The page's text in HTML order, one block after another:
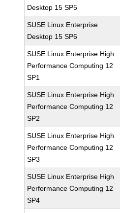
Desktop 15 SP5
SUSE Linux Enterprise
Desktop 15 SP6
SUSE Linux Enterprise High
Performance Computing 12
SP1
SUSE Linux Enterprise High
Performance Computing 12
SP2
SUSE Linux Enterprise High
Performance Computing 12
SP3
SUSE Linux Enterprise High
Performance Computing 12
SP4